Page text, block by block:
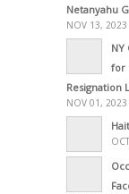
Netanyahu
NOV 13, 2023
for
Resignation
NOV 01, 2023